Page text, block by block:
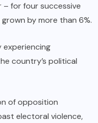
for four successive
by more than 6%.
country’s political
of opposition
electoral violence,